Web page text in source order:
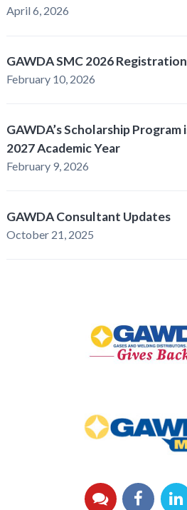
April 6, 2026
GAWDA SMC 2026
February 10, 2026
GAWDA’s Scholarship
2027 Academic Year
February 9, 2026
GAWDA Consultant Updates
October 21, 2025
Back
Media
YouTube